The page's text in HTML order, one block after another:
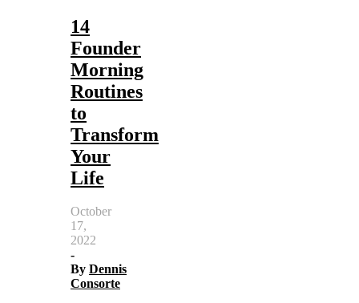
14
Founder
Morning
Routines
to
Transform
Your
Life
October
17,
2022
-
By Dennis
Consorte